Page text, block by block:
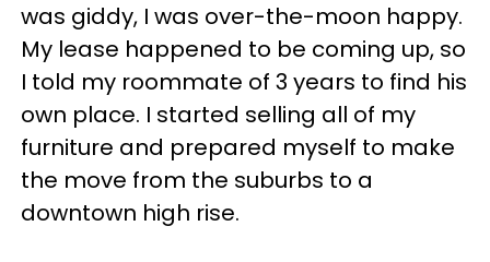
was giddy, I was over-the-moon happy.
My lease happened to be coming up, so
I told my roommate of 3 years to find his
own place. I started selling all of my
furniture and prepared myself to make
the move from the suburbs to a
downtown high rise.